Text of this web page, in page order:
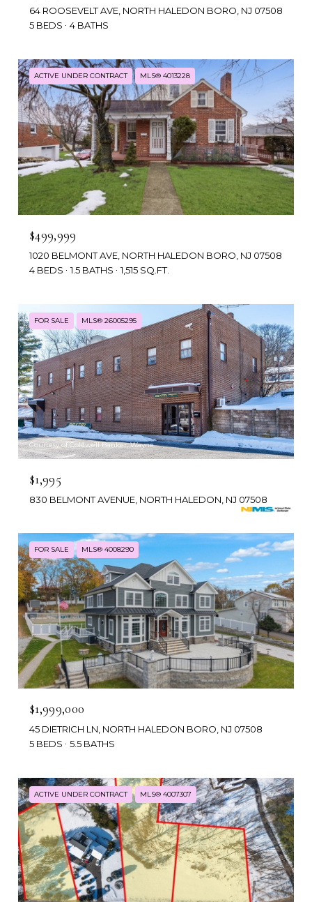
64 ROOSEVELT AVE, NORTH HALEDON BORO, NJ 07508
5 BEDS
4 BATHS
ACTIVE UNDER CONTRACT MLS® 4013228
$499,999
1020 BELMONT AVE, NORTH HALEDON BORO, NJ 07508
4 BEDS
1.5 BATHS 1,515 SQ.FT.
FOR SALE MLS® 26005295
Courtesy of Coldwell Banker, Wayne
$1,995
830 BELMONT AVENUE, NORTH HALEDON, NJ 07508
FOR SALE MLS® 4008290
$1,999,000
45 DIETRICH LN, NORTH HALEDON BORO, NJ 07508
5 BEDS
5.5 BATHS
ACTIVE UNDER CONTRACT MLS® 4007307